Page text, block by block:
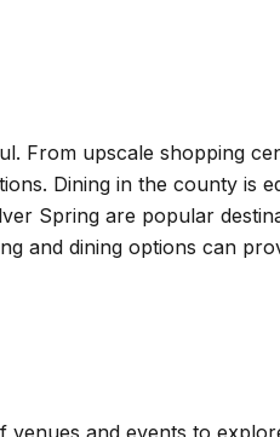
From upscale shopping
Dining in the county is
Spring are popular
and dining options can